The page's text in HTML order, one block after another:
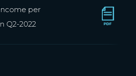
per
Q2-2022